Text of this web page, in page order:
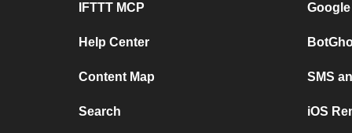
IFTTT MCP
Help Center
Content Map
Search
SMS
iOS